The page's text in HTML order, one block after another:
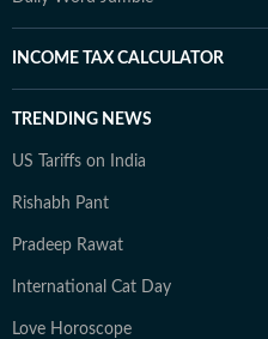
INCOME TAX CALCULATOR
TRENDING NEWS
US Tariffs on India
Rishabh Pant
Pradeep Rawat
International Cat Day
Love Horoscope